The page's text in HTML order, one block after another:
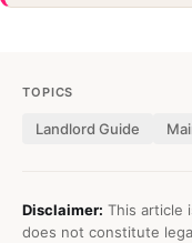
TOPICS
Landlord Guide
Disclaimer: This article
does not constitute